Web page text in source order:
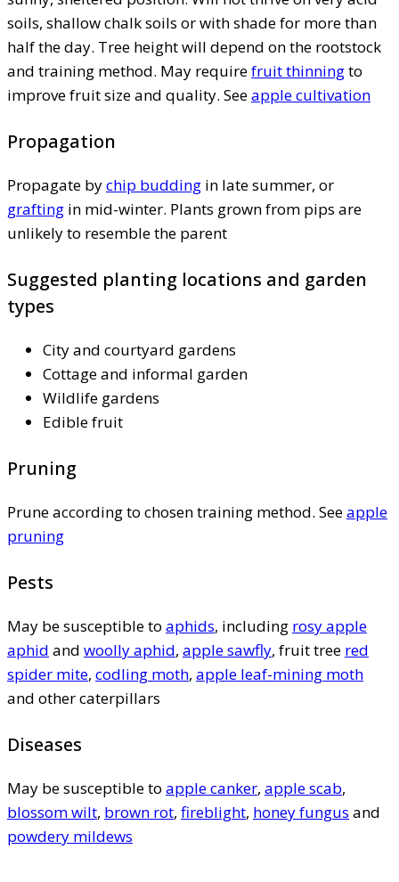
soils, shallow chalk soils or with shade for more than
half the day. Tree height will depend on the rootstock
and training method. May requirefruit thinningto
improve fruit size and quality. Seeapple cultivation
Propagation
Propagate bychip budding in late summer, or
grafting in mid-winter. Plants grown from pips are
unlikely to resemble the parent
Suggested planting locations and garden
types
City and courtyard gardens
Cottage and informal garden
Wildlife gardens
Edible fruit
Pruning
Prune according to chosen training method. Seeapple
pruning
Pests
May be susceptible to aphids, including rosy apple
aphid and woolly aphid, apple sawfly, fruit tree red
spider mite, codling moth, apple leaf-mining moth
and other caterpillars
Diseases
May be susceptible to apple canker, apple scab,
blossom wilt, brown rot, fireblight, honey fungus and
powdery mildews